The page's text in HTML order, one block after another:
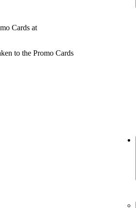
Cards at
to the Promo Cards